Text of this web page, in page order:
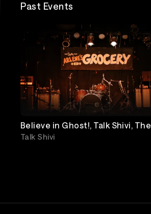
Past Events
Believe in Ghost!, Talk Shivi, The
Loosies, Friendly Company
Talk Shivi